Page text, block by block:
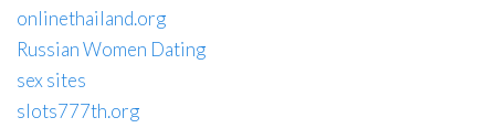
onlinethailand.org
Russian Women Dating
sex sites
slots777th.org